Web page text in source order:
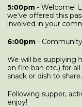
5:00pm - Welcome!
we've offered this
involved in your
6:00pm -
We will be supplying
on fire ban etc.) for
snack or dish to share.
Following supper,
enjoy!